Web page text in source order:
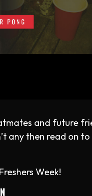
and future
any then read on
Week!